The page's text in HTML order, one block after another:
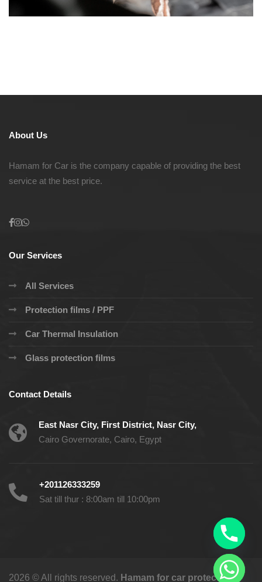
About Us
Hamam for Car is the company capable of providing the best
service at the best price.
Our Services
All Services
Protection films / PPF
Car Thermal Insulation
Glass protection films
Contact Details
East Nasr City, First District, Nasr City,
Cairo Governorate, Cairo, Egypt
+201126333259
Sat till thur : 8:00am till 10:00pm
2026 © All rights reserved. Hamam for car protection